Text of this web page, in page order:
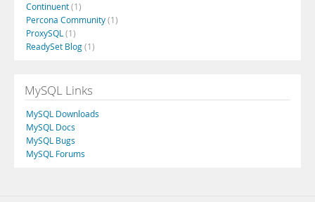
Continuent(1)
Percona Community(1)
ProxySQL (1)
ReadySet Blog(1)
MySQL Links
MySQL Downloads
MySQL Docs
MySQL Bugs
MySQL Forums